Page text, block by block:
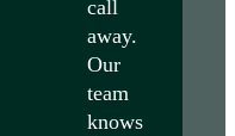
call
away.
Our
team
knows